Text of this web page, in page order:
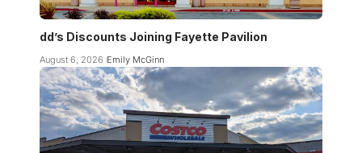
dd’s Discounts Joining Fayette Pavilion
August 6, 2026 Emily McGinn